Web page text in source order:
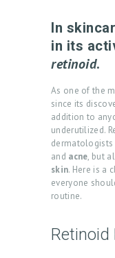
In
in its
retinoid.
As one of the
since its
addition to
underutilized.
dermatologists
and acne, but
skin. Here is a
everyone
routine.
Retinoid